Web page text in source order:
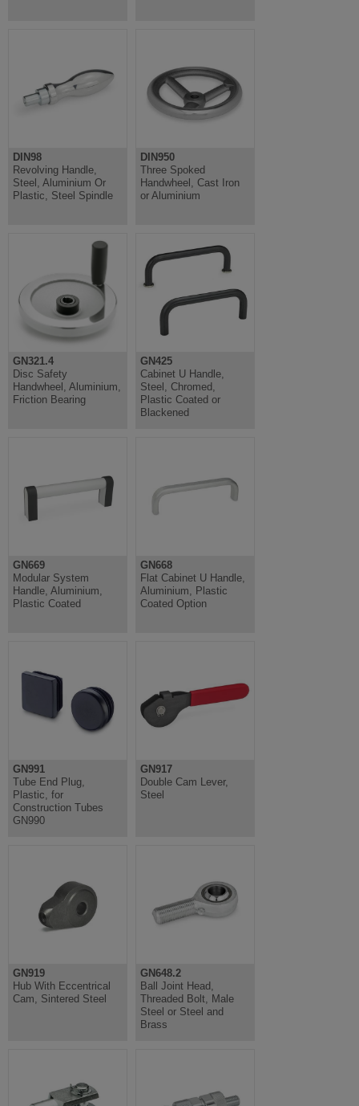
DIN98
Revolving Handle,
Steel, Aluminium Or
Plastic, Steel Spindle
DIN950
Three Spoked
Handwheel, Cast Iron
or Aluminium
GN321.4
Disc Safety
Handwheel, Aluminium,
Friction Bearing
GN425
Cabinet U Handle,
Steel, Chromed,
Plastic Coated or
Blackened
GN669
Modular System
Handle, Aluminium,
Plastic Coated
GN668
Flat Cabinet U Handle,
Aluminium, Plastic
Coated Option
GN991
Tube End Plug,
Plastic, for
Construction Tubes
GN990
GN917
Double Cam Lever,
Steel
GN919
Hub With Eccentrical
Cam, Sintered Steel
GN648.2
Ball Joint Head,
Threaded Bolt, Male
Steel or Steel and
Brass